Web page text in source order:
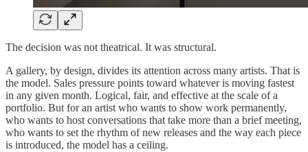
The decision was not theatrical. It was structural.
A gallery, by design, divides its attention across many artists. That is
the model. Sales pressure points toward whatever is moving fastest
in any given month. Logical, fair, and effective at the scale of a
portfolio. But for an artist who wants to show work permanently,
who wants to host conversations that take more than a brief meeting,
who wants to set the rhythm of new releases and the way each piece
is introduced, the model has a ceiling.